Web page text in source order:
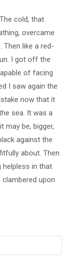
cold, that
overcame
Then like a red-
I got off the
of facing
I saw again the
now that it
sea. It was a
may be, bigger,
against the
about. Then
helpless in that
upon